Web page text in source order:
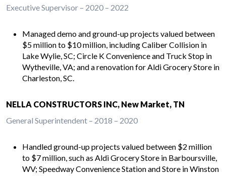
Executive Supervisor – 2020 – 2022
Managed demo and ground-up projects valued between
$5 million to $10 million, including Caliber Collision in
Lake Wylie, SC; Circle K Convenience and Truck Stop in
Wytheville, VA; and a renovation for Aldi Grocery Store in
Charleston, SC.
NELLA CONSTRUCTORS INC, New Market, TN
General Superintendent – 2018 – 2020
Handled ground-up projects valued between $2 million
to $7 million, such as Aldi Grocery Store in Barboursville,
WV; Speedway Convenience Station and Store in Winston